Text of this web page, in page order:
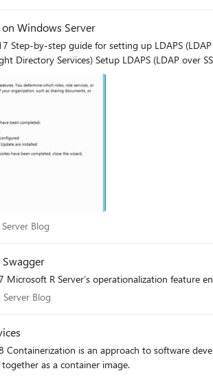
on Windows Server
Step-by-step guide for setting up LDAPS
Directory Services) Setup LDAPS (LDAP over
Server Blog
Server Blog
R Server’s operationalization feature
Server Blog
Server Blog
Containerization is an approach to software
as a container image.